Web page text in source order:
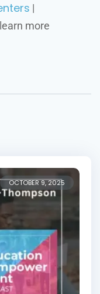
|
more
OCTOBER 9, 2025